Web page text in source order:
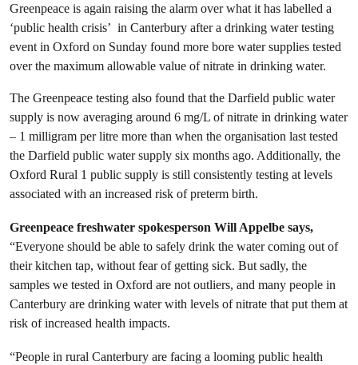
Greenpeace is again raising the alarm over what it has labelled a
‘public health crisis’ in Canterbury after a drinking water testing
event in Oxford on Sunday found more bore water supplies tested
over the maximum allowable value of nitrate in drinking water.
The Greenpeace testing also found that the Darfield public water
supply is now averaging around 6 mg/L of nitrate in drinking water
– 1 milligram per litre more than when the organisation last tested
the Darfield public water supply six months ago. Additionally, the
Oxford Rural 1 public supply is still consistently testing at levels
associated with an increased risk of preterm birth.
Greenpeace freshwater spokesperson Will Appelbe says,
“Everyone should be able to safely drink the water coming out of
their kitchen tap, without fear of getting sick. But sadly, the
samples we tested in Oxford are not outliers, and many people in
Canterbury are drinking water with levels of nitrate that put them at
risk of increased health impacts.
“People in rural Canterbury are facing a looming public health